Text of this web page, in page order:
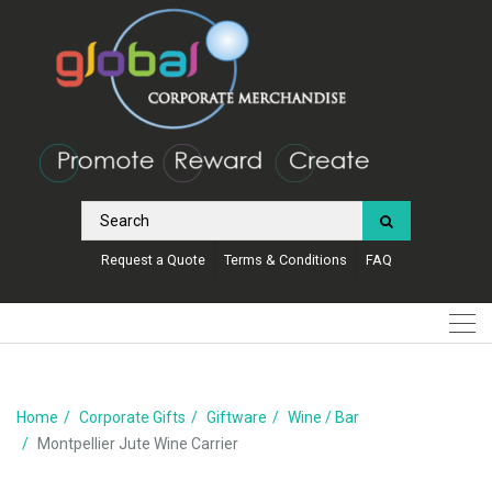
Request a Quote Terms & Conditions FAQ
Home Corporate Gifts Giftware
Wine / Bar
Montpellier Jute Wine Carrier